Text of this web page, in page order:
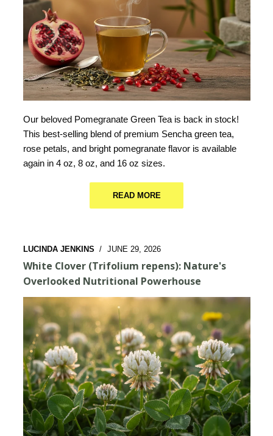
Our beloved Pomegranate Green Tea is back in stock!
This best-selling blend of premium Sencha green tea,
rose petals, and bright pomegranate flavor is available
again in 4 oz, 8 oz, and 16 oz sizes.
READ MORE
LUCINDA JENKINS / JUNE 29, 2026
White Clover (Trifolium repens): Nature's
Overlooked Nutritional Powerhouse